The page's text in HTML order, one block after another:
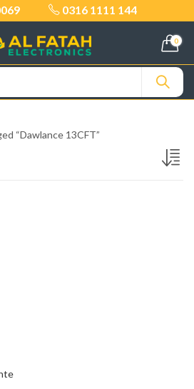
0316 1111 144
0
“Dawlance 13CFT”